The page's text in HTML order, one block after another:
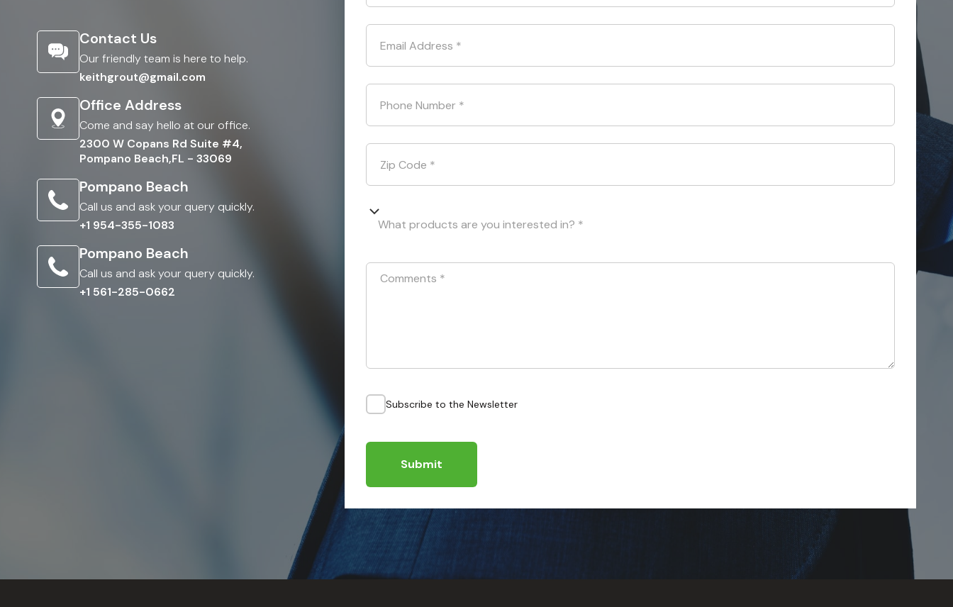
Contact Us
Our friendly team is here to help.
keithgrout@gmail.com
Office Address
Come and say hello at our office.
2300 W Copans Rd Suite #4,
Pompano Beach,FL - 33069
Pompano Beach
Call us and ask your query quickly.
+1 954-355-1083
Pompano Beach
Call us and ask your query quickly.
+1 561-285-0662
Email Address *
Phone Number *
Zip Code *
What products are you interested in? *
Comments *
Subscribe to the Newsletter
Submit